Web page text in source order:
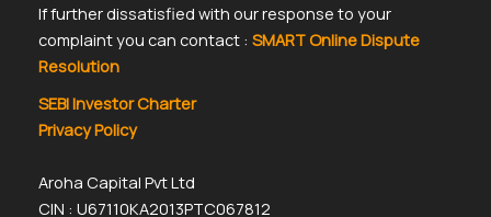
If further dissatisfied with our response to your
complaint you can contact : SMART Online Dispute
Resolution
SEBI Investor Charter
Privacy Policy
Aroha Capital Pvt Ltd
CIN : U67110KA2013PTC067812